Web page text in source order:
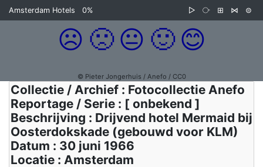
Amsterdam Hotels 0% ▷ ⧂ ⊞ ⋈ ⊜
☹️ 🙁 😐 🙂 😊
© Pieter Jongerhuis / Anefo / CC0